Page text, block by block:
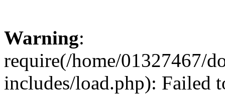
Warning:
require(/home/01327467/
includes/load.php): Failed